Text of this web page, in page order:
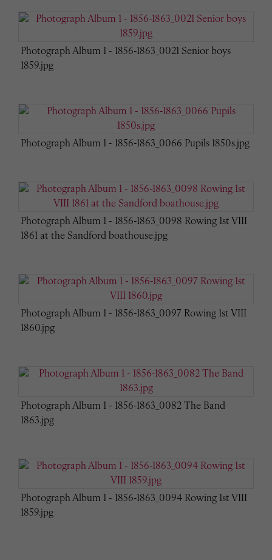
Photograph Album 1 - 1856-1863_0021 Senior boys
1859.jpg
Photograph Album 1 - 1856-1863_0066 Pupils 1850s.jpg
Photograph Album 1 - 1856-1863_0098 Rowing 1st VIII
1861 at the Sandford boathouse.jpg
Photograph Album 1 - 1856-1863_0097 Rowing 1st VIII
1860.jpg
Photograph Album 1 - 1856-1863_0082 The Band
1863.jpg
Photograph Album 1 - 1856-1863_0094 Rowing 1st VIII
1859.jpg